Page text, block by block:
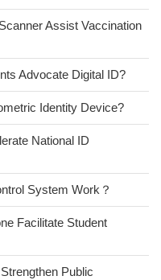
Assist Vaccination
Advocate Digital ID?
Identity Device?
National ID
System Work？
Facilitate Student
Public